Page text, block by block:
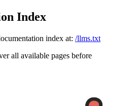
Index
index at: /llms.txt
all available pages before